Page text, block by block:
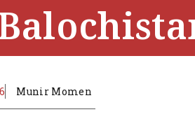
Munir Momen